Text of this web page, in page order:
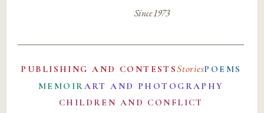
Since 1973
PUBLISHING AND CONTESTSStoriesPOEMS
MEMOIRART AND PHOTOGRAPHY
CHILDREN AND CONFLICT